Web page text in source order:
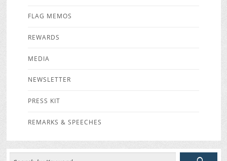
FLAG MEMOS
REWARDS
MEDIA
NEWSLETTER
PRESS KIT
REMARKS & SPEECHES